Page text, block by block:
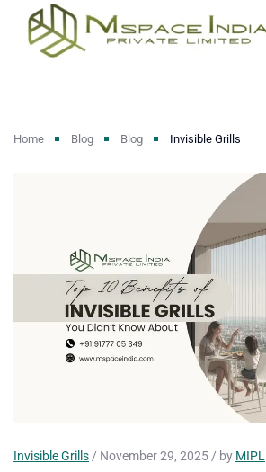
Home Blog Blog Invisible Grills
Invisible Grills/ November 29, 2025 / by MIPL